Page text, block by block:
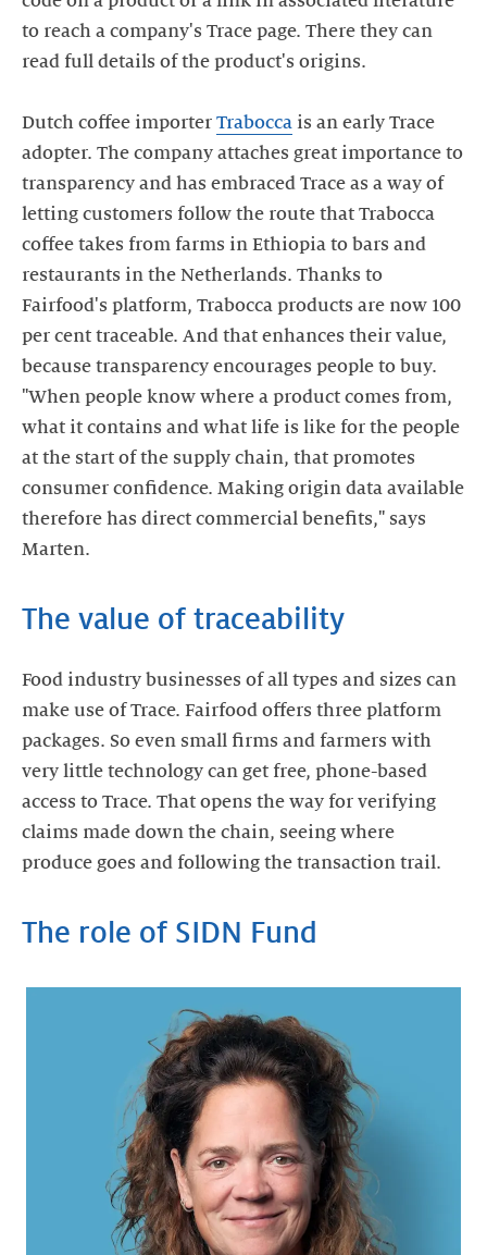
to reach a company's Trace page. There they can
read full details of the product's origins.
Dutch coffee importer Trabocca is an early Trace
adopter. The company attaches great importance to
transparency and has embraced Trace as a way of
letting customers follow the route that Trabocca
coffee takes from farms in Ethiopia to bars and
restaurants in the Netherlands. Thanks to
Fairfood's platform, Trabocca products are now 100
per cent traceable. And that enhances their value,
because transparency encourages people to buy.
"When people know where a product comes from,
what it contains and what life is like for the people
at the start of the supply chain, that promotes
consumer confidence. Making origin data available
therefore has direct commercial benefits," says
Marten.
The value of traceability
Food industry businesses of all types and sizes can
make use of Trace. Fairfood offers three platform
packages. So even small firms and farmers with
very little technology can get free, phone-based
access to Trace. That opens the way for verifying
claims made down the chain, seeing where
produce goes and following the transaction trail.
The role of SIDN Fund